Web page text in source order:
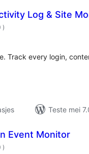
Log & Site
totale
wurdearrings
)
Track every login,
Teste mei
Event Monitor
totale
wurdearrings
)